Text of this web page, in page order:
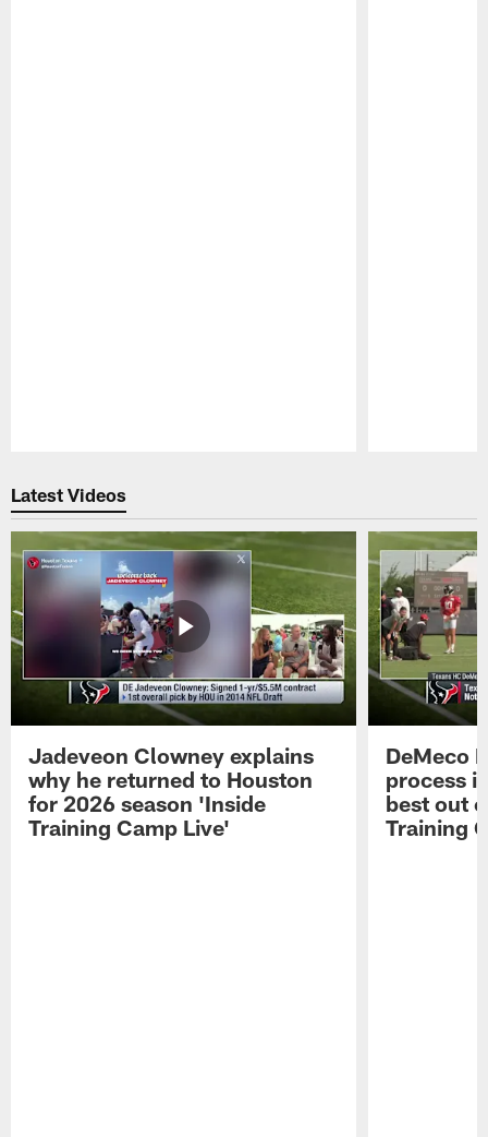
Latest Videos
Jadeveon Clowney explains
why he returned to Houston
for 2026 season 'Inside
Training Camp Live'
DeMeco
process
best out
Training